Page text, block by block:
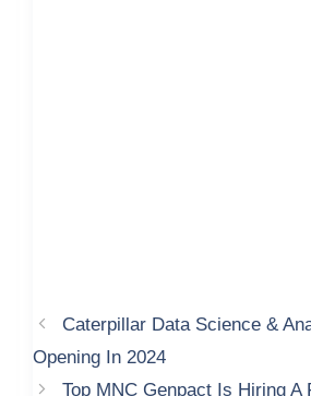
Caterpillar Data Science &
Opening In 2024
Top MNC Genpact Is Hiring A